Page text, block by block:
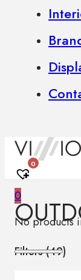
0
0
No products
Filters (49)